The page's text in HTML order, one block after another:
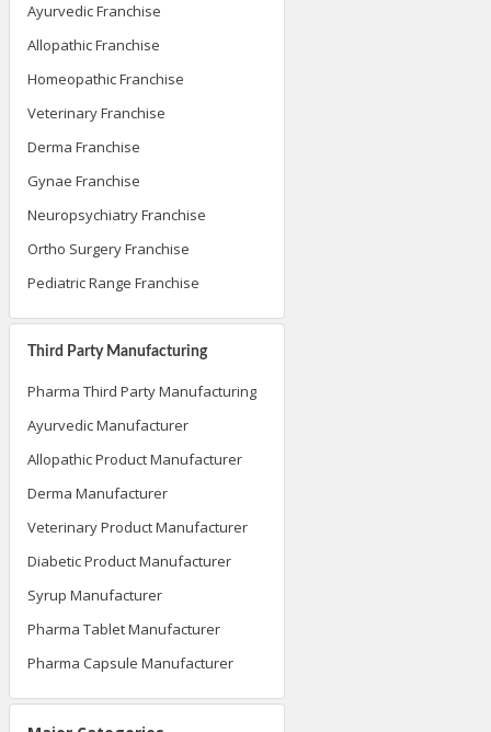
Ayurvedic Franchise
Allopathic Franchise
Homeopathic Franchise
Veterinary Franchise
Derma Franchise
Gynae Franchise
Neuropsychiatry Franchise
Ortho Surgery Franchise
Pediatric Range Franchise
Third Party Manufacturing
Pharma Third Party Manufacturing
Ayurvedic Manufacturer
Allopathic Product Manufacturer
Derma Manufacturer
Veterinary Product Manufacturer
Diabetic Product Manufacturer
Syrup Manufacturer
Pharma Tablet Manufacturer
Pharma Capsule Manufacturer